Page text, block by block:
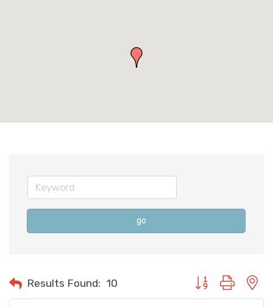
go
Results Found: 10 Button group with